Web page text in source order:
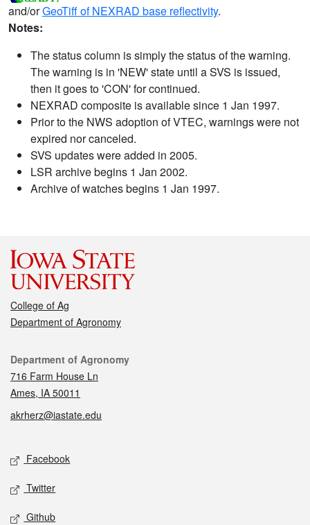
and/orGeoTiff of NEXRAD base reflectivity.
Notes:
The status column is simply the status of the warning.
The warning is in 'NEW' state until a SVS is issued,
then it goes to 'CON' for continued.
NEXRAD composite is available since 1 Jan 1997.
Prior to the NWS adoption of VTEC, warnings were not
expired nor canceled.
SVS updates were added in 2005.
LSR archive begins 1 Jan 2002.
Archive of watches begins 1 Jan 1997.
College of Ag
Department of Agronomy
Contact
Department of Agronomy
716 Farm House Ln
Ames, IA 50011
akrherz@iastate.edu
Social media
Facebook
Twitter
Github